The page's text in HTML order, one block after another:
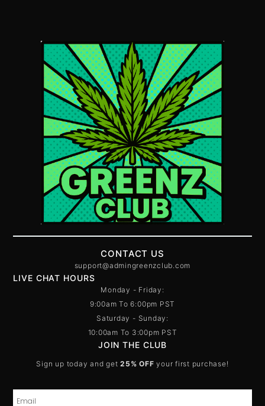
CONTACT US
support@admingreenzclub.com
LIVE CHAT HOURS
Monday - Friday:
9:00am To 6:00pm PST
Saturday - Sunday:
10:00am To 3:00pm PST
JOIN THE CLUB
Sign up today and get 25% OFF your first purchase!